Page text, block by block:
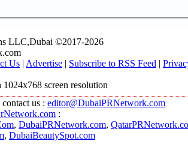
LLC,Dubai ©2017-2026
Us | Advertise | Subscribe to RSS Feed |
screen resolution
us : editor@DubaiPRNetwork.com
:
, DubaiPRNetwork.com,
, DubaiBeautySpot.com